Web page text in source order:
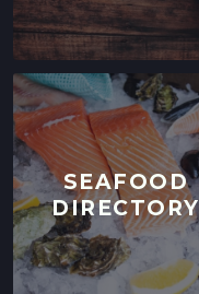
SEAFOOD
DIRECTORY